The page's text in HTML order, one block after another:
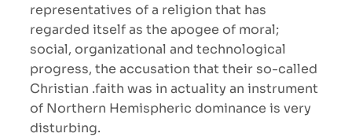
representatives of a religion that has
regarded itself as the apogee of moral;
social, organizational and technological
progress, the accusation that their so-called
Christian .faith was in actuality an instrument
of Northern Hemispheric dominance is very
disturbing.